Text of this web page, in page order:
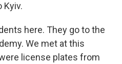
Kyiv.
here. They go to the
We met at this
license plates from